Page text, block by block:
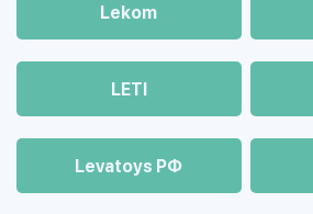
Lekom
LETI
Levatoys РФ